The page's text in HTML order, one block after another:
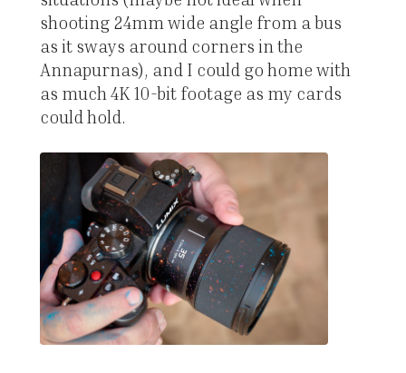
shooting 24mm wide angle from a bus
as it sways around corners in the
Annapurnas), and I could go home with
as much 4K 10-bit footage as my cards
could hold.